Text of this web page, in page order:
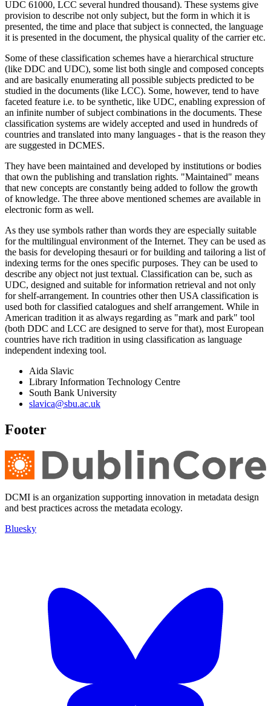
UDC 61000, LCC several hundred thousand). These systems give
provision to describe not only subject, but the form in which it is
presented, the time and place that subject is connected, the language
it is presented in the document, the physical quality of the carrier etc.
Some of these classification schemes have a hierarchical structure
(like DDC and UDC), some list both single and composed concepts
and are basically enumerating all possible subjects predicted to be
studied in the documents (like LCC). Some, however, tend to have
faceted feature i.e. to be synthetic, like UDC, enabling expression of
an infinite number of subject combinations in the documents. These
classification systems are widely accepted and used in hundreds of
countries and translated into many languages - that is the reason they
are suggested in DCMES.
They have been maintained and developed by institutions or bodies
that own the publishing and translation rights. "Maintained" means
that new concepts are constantly being added to follow the growth
of knowledge. The three above mentioned schemes are available in
electronic form as well.
As they use symbols rather than words they are especially suitable
for the multilingual environment of the Internet. They can be used as
the basis for developing thesauri or for building and tailoring a list of
indexing terms for the ones specific purposes. They can be used to
describe any object not just textual. Classification can be, such as
UDC, designed and suitable for information retrieval and not only
for shelf-arrangement. In countries other then USA classification is
used both for classified catalogues and shelf arrangement. While in
American tradition it as always regarding as "mark and park" tool
(both DDC and LCC are designed to serve for that), most European
countries have rich tradition in using classification as language
independent indexing tool.
Aida Slavic
Library Information Technology Centre
South Bank University
slavica@sbu.ac.uk
Footer
DCMI is an organization supporting innovation in metadata design
and best practices across the metadata ecology.
Bluesky